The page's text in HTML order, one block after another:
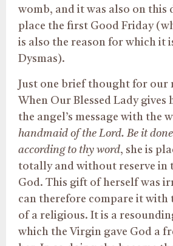
womb, and it was also on this
place the first Good Friday
is also the reason for which it
Dysmas).
Just one brief thought for our
When Our Blessed Lady gives
the angel’s message with the
handmaid of the Lord. Be it
according to thy word, she is
totally and without reserve in
God. This gift of herself was
can therefore compare it with
of a religious. It is a
which the Virgin gave God a